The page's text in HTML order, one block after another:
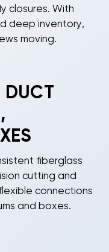
closures. With
deep inventory,
moving.
contractors,
creating tri
and insulating
Cut, groove,
pair with
Malco tools for
be performed
though
DUCT
fiberglass
cutting and
connections
and boxes.